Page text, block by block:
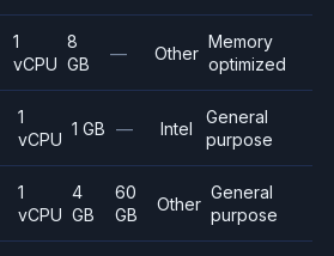
1
vCPU
8
GB
— Other
Memory
optimized
1
vCPU
1 GB — Intel
General
purpose
1
vCPU
4
GB
60
GB
Other
General
purpose